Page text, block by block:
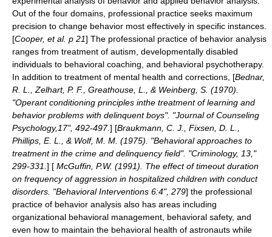
Out of the four domains, professional practice seeks maximum
precision to change behavior most effectively in specific instances.
[Cooper, et al. p 21] The professional practice of behavior analysis
ranges from treatment of autism, developmentally disabled
individuals to behavioral coaching, and behavioral psychotherapy.
In addition to treatment of mental health and corrections, [Bednar,
R. L., Zelhart, P. F., Greathouse, L., & Weinberg, S. (1970).
"Operant conditioning principles inthe treatment of learning and
behavior problems with delinquent boys". "Journal of Counseling
Psychology,17", 492-497.] [Braukmann, C. J., Fixsen, D. L.,
Phillips, E. L., & Wolf, M. M. (1975). "Behavioral approaches to
treatment in the crime and delinquency field". "Criminology, 13,"
299-331. ] [ McGuffin, P.W. (1991). The effect of timeout duration
on frequency of aggression in hospitalized children with conduct
disorders. "Behavioral Interventions 6:4", 279] the professional
practice of behavior analysis also has areas including
organizational behavioral management, behavioral safety, and
even how to maintain the behavioral health of astronauts while